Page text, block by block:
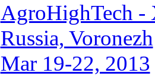
AgroHighTech -
Russia, Voronezh
Mar 19-22, 2013